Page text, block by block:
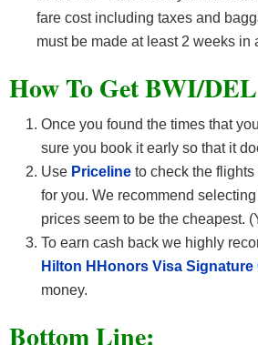
fare cost including taxes and
must be made at least 2 weeks in
How To Get BWI/
Once you found the times that
sure you book it early so that it
Use Priceline to check the
for you. We recommend
prices seem to be the cheapest.
To earn cash back we highly
Hilton HHonors Visa Signature
money.
Bottom Line: